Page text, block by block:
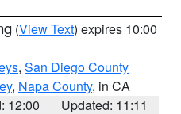
(View Text) expires 10:00
, San Diego County
, Napa County, in CA
12:00
Updated: 11:11